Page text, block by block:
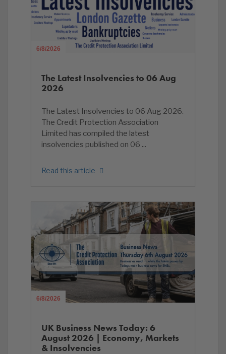
6/8/2026
The Latest Insolvencies to 06 Aug
2026
The Latest Insolvencies to 06 Aug 2026.
The Credit Protection Association
Limited has compiled the latest
insolvencies published on 06 ...
Read this article
6/8/2026
UK Business News Today: 6
August 2026 | Economy, Markets
& Insolvencies